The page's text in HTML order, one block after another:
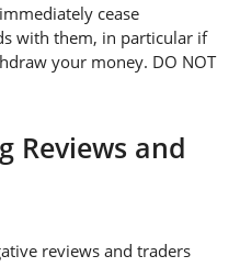
cease
with them, in particular if
your money. DO NOT
Reviews and
reviews and traders